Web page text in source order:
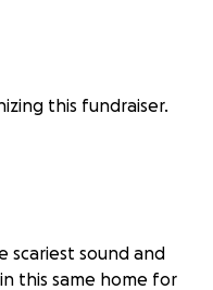
this fundraiser.
scariest sound and
this same home for